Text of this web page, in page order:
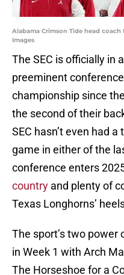
Alabama Crimson Tide head
Images
The SEC is officially in
preeminent
championship since
the second of their
SEC hasn’t even had
game in either of the
conference enters
country and plenty of
Texas Longhorns’
The sport’s two
in Week 1 with Arch
The Horseshoe for a